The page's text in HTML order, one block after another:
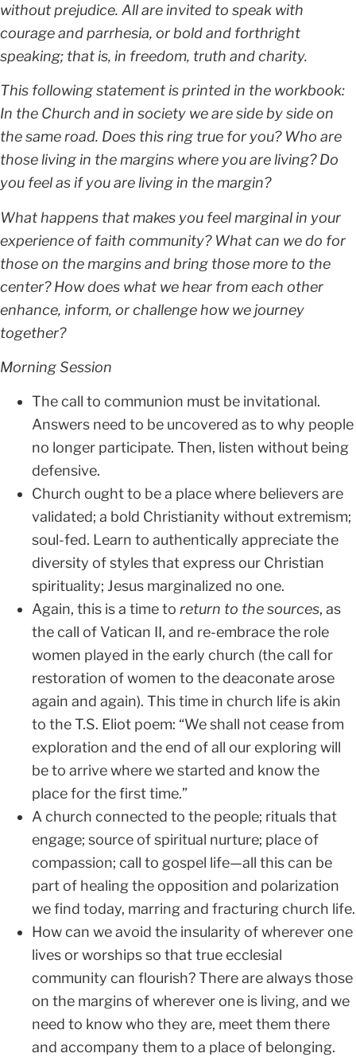
without prejudice. All are invited to speak with
courage and parrhesia, or bold and forthright
speaking; that is, in freedom, truth and charity.
This following statement is printed in the workbook:
In the Church and in society we are side by side on
the same road. Does this ring true for you? Who are
those living in the margins where you are living? Do
you feel as if you are living in the margin?
What happens that makes you feel marginal in your
experience of faith community? What can we do for
those on the margins and bring those more to the
center? How does what we hear from each other
enhance, inform, or challenge how we journey
together?
Morning Session
The call to communion must be invitational.
Answers need to be uncovered as to why people
no longer participate. Then, listen without being
defensive.
Church ought to be a place where believers are
validated; a bold Christianity without extremism;
soul-fed. Learn to authentically appreciate the
diversity of styles that express our Christian
spirituality; Jesus marginalized no one.
Again, this is a time to return to the sources, as
the call of Vatican II, and re-embrace the role
women played in the early church (the call for
restoration of women to the deaconate arose
again and again). This time in church life is akin
to the T.S. Eliot poem: “We shall not cease from
exploration and the end of all our exploring will
be to arrive where we started and know the
place for the first time.”
A church connected to the people; rituals that
engage; source of spiritual nurture; place of
compassion; call to gospel life—all this can be
part of healing the opposition and polarization
we find today, marring and fracturing church life.
How can we avoid the insularity of wherever one
lives or worships so that true ecclesial
community can flourish? There are always those
on the margins of wherever one is living, and we
need to know who they are, meet them there
and accompany them to a place of belonging.